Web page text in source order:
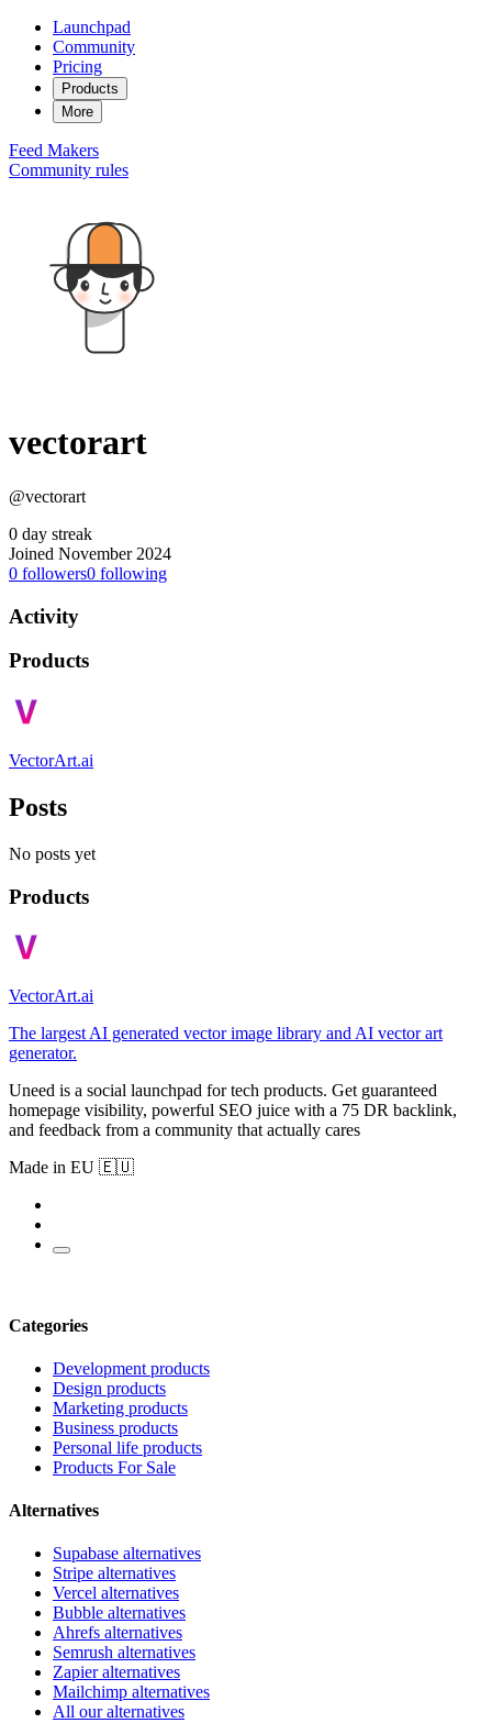
Launchpad
Community
Pricing
Products
More
Feed Makers
Community rules
vectorart
@vectorart
0 day streak
Joined November 2024
0 followers0 following
Activity
Products
VectorArt.ai
Posts
No posts yet
Products
VectorArt.ai
The largest AI generated vector image library and AI vector art
generator.
Uneed is a social launchpad for tech products. Get guaranteed
homepage visibility, powerful SEO juice with a 75 DR backlink,
and feedback from a community that actually cares
Made in EU 🇪🇺
Categories
Development products
Design products
Marketing products
Business products
Personal life products
Products For Sale
Alternatives
Supabase alternatives
Stripe alternatives
Vercel alternatives
Bubble alternatives
Ahrefs alternatives
Semrush alternatives
Zapier alternatives
Mailchimp alternatives
All our alternatives